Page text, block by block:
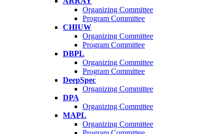
Organizing Committee
Program Committee
CHIUW
Organizing Committee
Program Committee
DBPL
Organizing Committee
Program Committee
DeepSpec
Organizing Committee
DPA
Organizing Committee
MAPL
Organizing Committee